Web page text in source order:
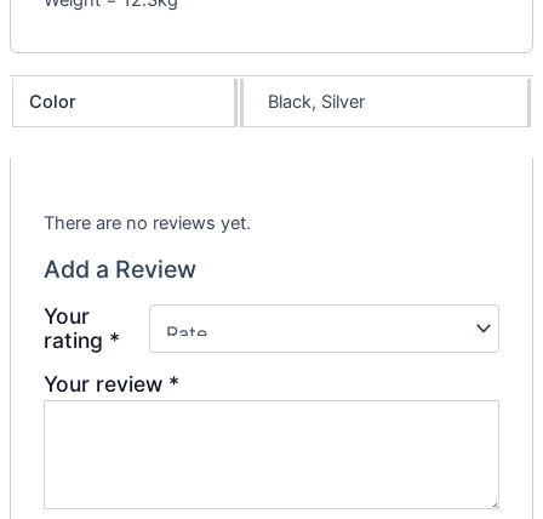
Color Black, Silver
There are no reviews yet.
Add a Review
Your
rating *
Your review *